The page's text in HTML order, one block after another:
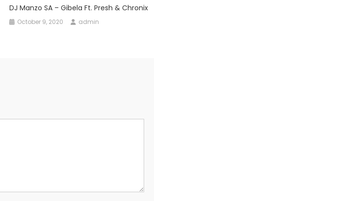
DJ Manzo SA – Gibela Ft. Presh & Chronix
October 9, 2020 admin